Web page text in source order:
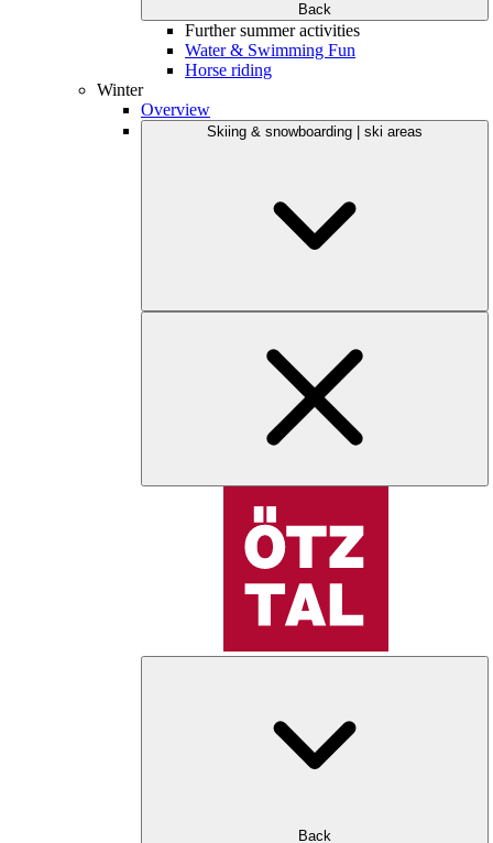
Back
Further summer activities
Water & Swimming Fun
Horse riding
Winter
Overview
Skiing & snowboarding | ski areas
Back